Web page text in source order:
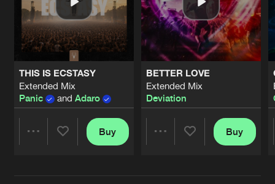
THIS IS ECSTASY
Extended Mix
Panic
and Adaro
Buy
BETTER LOVE
Extended Mix
Deviation
Buy